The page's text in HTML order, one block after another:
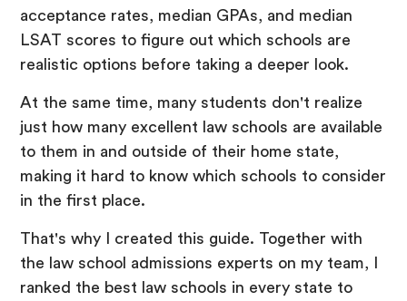
acceptance rates, median GPAs, and median
LSAT scores to figure out which schools are
realistic options before taking a deeper look.
At the same time, many students don't realize
just how many excellent law schools are available
to them in and outside of their home state,
making it hard to know which schools to consider
in the first place.
That's why I created this guide. Together with
the law school admissions experts on my team, I
ranked the best law schools in every state to